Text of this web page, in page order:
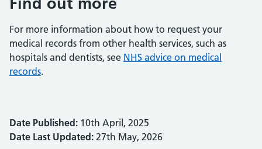
For more information about how to request your
medical records from other health services, such as
hospitals and dentists, see NHS advice on medical
records.
Date Published: 10th April, 2025
Date Last Updated: 27th May, 2026